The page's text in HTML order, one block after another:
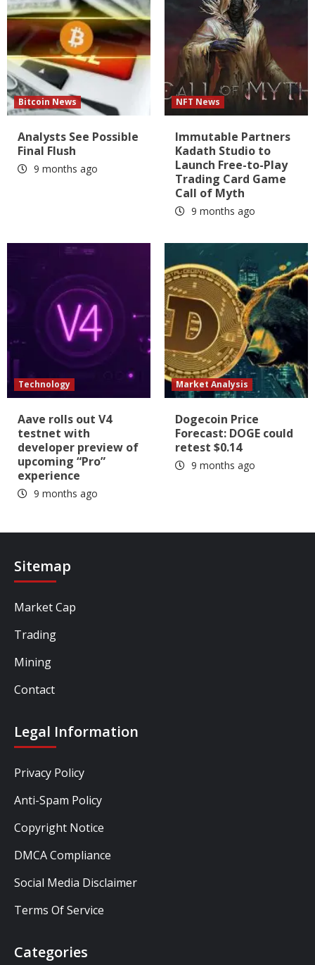
Bitcoin News
Analysts See Possible
Final Flush
9 months ago
NFT News
Immutable Partners
Kadath Studio to
Launch Free-to-Play
Trading Card Game
Call of Myth
9 months ago
Technology
Aave rolls out V4
testnet with
developer preview of
upcoming “Pro”
experience
9 months ago
Market Analysis
Dogecoin Price
Forecast: DOGE could
retest $0.14
9 months ago
Sitemap
Market Cap
Trading
Mining
Contact
Legal Information
Privacy Policy
Anti-Spam Policy
Copyright Notice
DMCA Compliance
Social Media Disclaimer
Terms Of Service
Categories